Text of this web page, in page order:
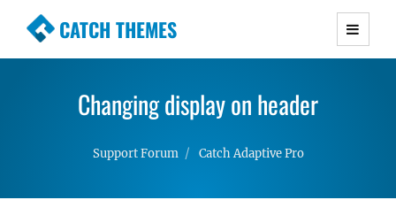
CATCH THEMES
Premium Responsive WordPress Themes with
Simple, Clean and Lightweight Responsive
WordPress Themes
Changing display on header
Support Forum Catch Adaptive Pro